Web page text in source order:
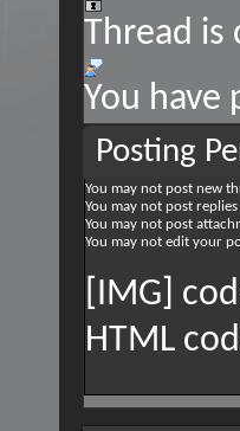
Thread is
You have
Posting
You may not post new
You may not post replies
You may not post
You may not edit your
[IMG]
HTML